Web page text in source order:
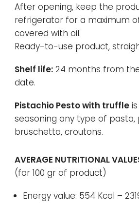
After opening, keep the
refrigerator for a maximum
covered with oil.
Ready-to-use product,
Shelf life: 24 months from
date.
Pistachio Pesto with truffle
seasoning any type of pasta,
bruschetta, croutons.
AVERAGE NUTRITIONAL
(for 100 gr of product)
Energy value: 554 Kcal –